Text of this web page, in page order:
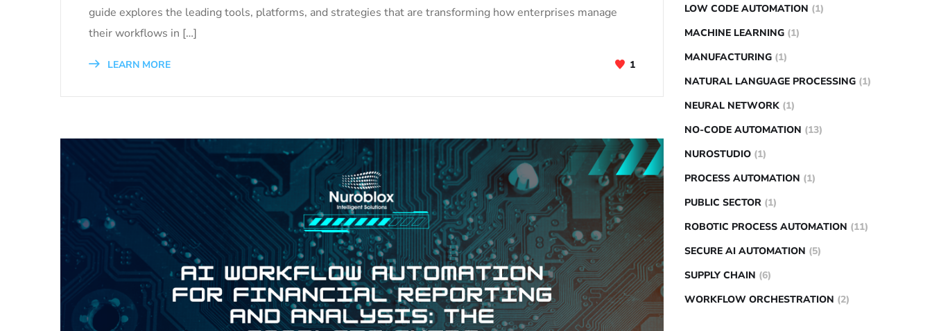
guide explores the leading tools, platforms, and strategies that are transforming how enterprises manage
their workflows in […]
LEARN MORE 1
LOW CODE AUTOMATION (1)
MACHINE LEARNING (1)
MANUFACTURING (1)
NATURAL LANGUAGE PROCESSING (1)
NEURAL NETWORK (1)
NO-CODE AUTOMATION (13)
NUROSTUDIO (1)
PROCESS AUTOMATION (1)
PUBLIC SECTOR (1)
ROBOTIC PROCESS AUTOMATION (11)
SECURE AI AUTOMATION (5)
SUPPLY CHAIN (6)
WORKFLOW ORCHESTRATION (2)